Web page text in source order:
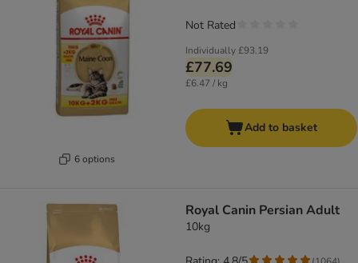
6 options
Individually£93.19
£77.69
£6.47 / kg
Not Rated
Add to basket
Royal Canin Persian Adult
10kg